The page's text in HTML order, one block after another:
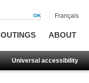
ABOUT
Universal accessibility
Français